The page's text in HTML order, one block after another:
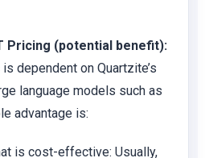
Pricing (potential benefit):
dependent on Quartzite’s
language models such as
advantage is:
is cost-effective: Usually,